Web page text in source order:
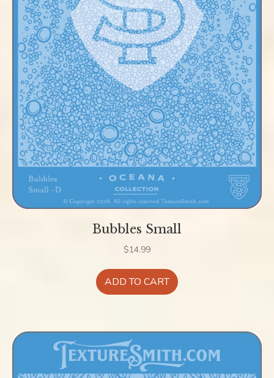
Bubbles Small
$14.99
ADD TO CART